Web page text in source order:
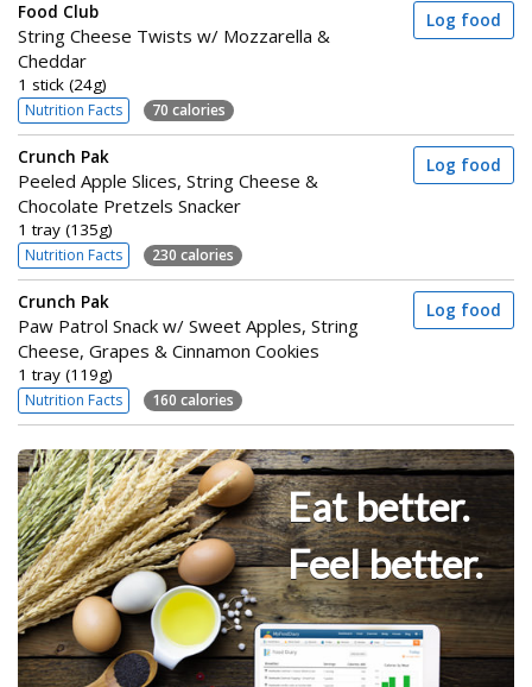
Food Club
String Cheese Twists w/ Mozzarella &
Cheddar
1 stick (24g)
Nutrition Facts 70 calories
Log food
Crunch Pak
Peeled Apple Slices, String Cheese &
Chocolate Pretzels Snacker
1 tray (135g)
Nutrition Facts 230 calories
Log food
Crunch Pak
Paw Patrol Snack w/ Sweet Apples, String
Cheese, Grapes & Cinnamon Cookies
1 tray (119g)
Nutrition Facts 160 calories
Log food
Eat better.
Feel better.